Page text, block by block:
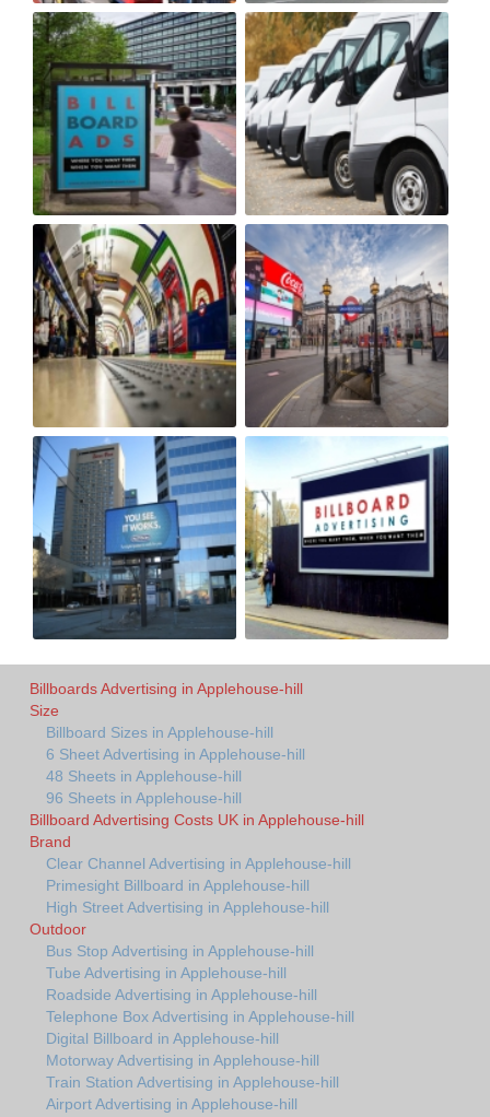
Billboards Advertising in Applehouse-hill
Size
Billboard Sizes in Applehouse-hill
6 Sheet Advertising in Applehouse-hill
48 Sheets in Applehouse-hill
96 Sheets in Applehouse-hill
Billboard Advertising Costs UK in Applehouse-hill
Brand
Clear Channel Advertising in Applehouse-hill
Primesight Billboard in Applehouse-hill
High Street Advertising in Applehouse-hill
Outdoor
Bus Stop Advertising in Applehouse-hill
Tube Advertising in Applehouse-hill
Roadside Advertising in Applehouse-hill
Telephone Box Advertising in Applehouse-hill
Digital Billboard in Applehouse-hill
Motorway Advertising in Applehouse-hill
Train Station Advertising in Applehouse-hill
Airport Advertising in Applehouse-hill